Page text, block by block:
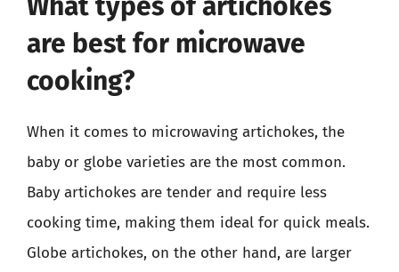
are best for microwave
cooking?
When it comes to microwaving artichokes, the
baby or globe varieties are the most common.
Baby artichokes are tender and require less
cooking time, making them ideal for quick meals.
Globe artichokes, on the other hand, are larger